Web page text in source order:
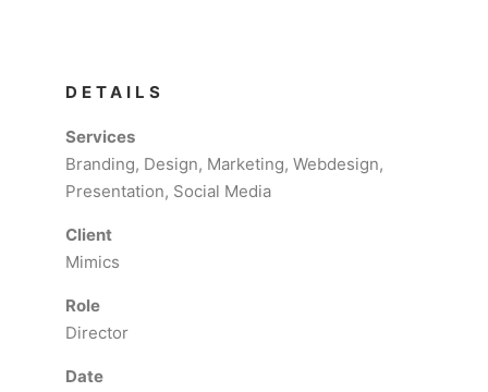
DETAILS
Services
Branding, Design, Marketing, Webdesign,
Presentation, Social Media
Client
Mimics
Role
Director
Date